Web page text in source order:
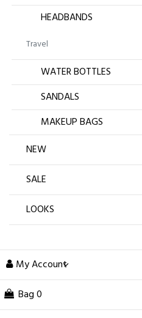
HEADBANDS
Travel
WATER BOTTLES
SANDALS
MAKEUP BAGS
NEW
SALE
LOOKS
My Account
Bag 0